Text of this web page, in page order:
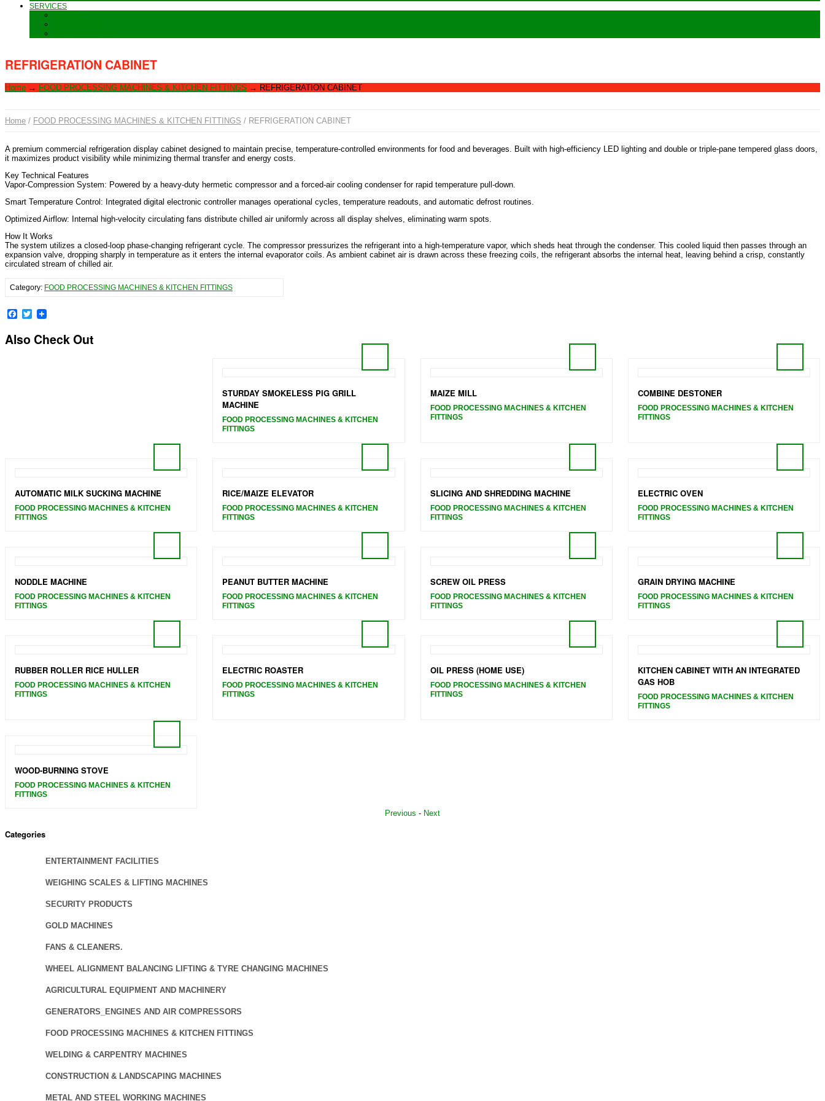
SERVICES
REFRIGERATION CABINET
Home → FOOD PROCESSING MACHINES & KITCHEN FITTINGS → REFRIGERATION CABINET
Home / FOOD PROCESSING MACHINES & KITCHEN FITTINGS / REFRIGERATION CABINET
A premium commercial refrigeration display cabinet designed to maintain precise, temperature-controlled environments for food and beverages. Built with high-efficiency LED lighting and double or triple-pane tempered glass doors,
it maximizes product visibility while minimizing thermal transfer and energy costs.
Key Technical Features
Vapor-Compression System: Powered by a heavy-duty hermetic compressor and a forced-air cooling condenser for rapid temperature pull-down.
Smart Temperature Control: Integrated digital electronic controller manages operational cycles, temperature readouts, and automatic defrost routines.
Optimized Airflow: Internal high-velocity circulating fans distribute chilled air uniformly across all display shelves, eliminating warm spots.
How It Works
The system utilizes a closed-loop phase-changing refrigerant cycle. The compressor pressurizes the refrigerant into a high-temperature vapor, which sheds heat through the condenser. This cooled liquid then passes through an
expansion valve, dropping sharply in temperature as it enters the internal evaporator coils. As ambient cabinet air is drawn across these freezing coils, the refrigerant absorbs the internal heat, leaving behind a crisp, constantly
circulated stream of chilled air.
Category: FOOD PROCESSING MACHINES & KITCHEN FITTINGS
Facebook
Twitter
Also Check Out
STURDAY SMOKELESS PIG GRILL
MACHINE
FOOD PROCESSING MACHINES & KITCHEN
FITTINGS
MAIZE MILL
FOOD PROCESSING MACHINES & KITCHEN
FITTINGS
COMBINE DESTONER
FOOD PROCESSING MACHINES & KITCHEN
FITTINGS
AUTOMATIC MILK SUCKING MACHINE
FOOD PROCESSING MACHINES & KITCHEN
FITTINGS
RICE/MAIZE ELEVATOR
FOOD PROCESSING MACHINES & KITCHEN
FITTINGS
SLICING AND SHREDDING MACHINE
FOOD PROCESSING MACHINES & KITCHEN
FITTINGS
ELECTRIC OVEN
FOOD PROCESSING MACHINES & KITCHEN
FITTINGS
NODDLE MACHINE
FOOD PROCESSING MACHINES & KITCHEN
FITTINGS
PEANUT BUTTER MACHINE
FOOD PROCESSING MACHINES & KITCHEN
FITTINGS
SCREW OIL PRESS
FOOD PROCESSING MACHINES & KITCHEN
FITTINGS
GRAIN DRYING MACHINE
FOOD PROCESSING MACHINES & KITCHEN
FITTINGS
RUBBER ROLLER RICE HULLER
FOOD PROCESSING MACHINES & KITCHEN
FITTINGS
ELECTRIC ROASTER
FOOD PROCESSING MACHINES & KITCHEN
FITTINGS
OIL PRESS (HOME USE)
FOOD PROCESSING MACHINES & KITCHEN
FITTINGS
KITCHEN CABINET WITH AN INTEGRATED
GAS HOB
FOOD PROCESSING MACHINES & KITCHEN
FITTINGS
WOOD-BURNING STOVE
FOOD PROCESSING MACHINES & KITCHEN
FITTINGS
Previous - Next
Categories
ENTERTAINMENT FACILITIES
WEIGHING SCALES & LIFTING MACHINES
SECURITY PRODUCTS
GOLD MACHINES
FANS & CLEANERS.
WHEEL ALIGNMENT BALANCING LIFTING & TYRE CHANGING MACHINES
AGRICULTURAL EQUIPMENT AND MACHINERY
GENERATORS_ENGINES AND AIR COMPRESSORS
FOOD PROCESSING MACHINES & KITCHEN FITTINGS
WELDING & CARPENTRY MACHINES
CONSTRUCTION & LANDSCAPING MACHINES
METAL AND STEEL WORKING MACHINES